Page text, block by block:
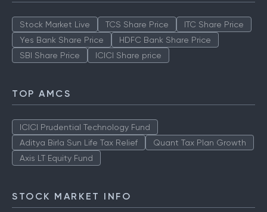
Stock Market Live TCS Share Price
ITC Share Price
Yes Bank Share Price
HDFC Bank Share Price
SBI Share Price
ICICI Share price
TOP AMCS
ICICI Prudential Technology Fund
Aditya Birla Sun Life Tax Relief
Quant Tax Plan Growth
Axis LT Equity Fund
STOCK MARKET INFO